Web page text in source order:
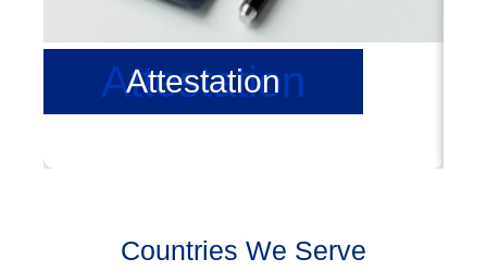
Attestation
Attestation
Countries We Serve